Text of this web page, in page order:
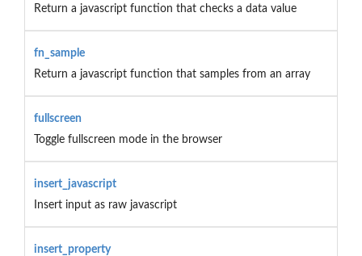
Return a javascript function that checks a data value
fn_sample
Return a javascript function that samples from an array
fullscreen
Toggle fullscreen mode in the browser
insert_javascript
Insert input as raw javascript
insert_property